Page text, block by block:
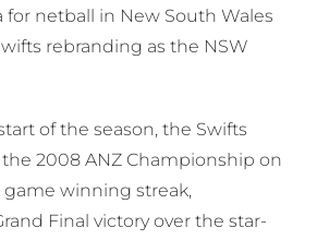
for netball in New South Wales
rebranding as the NSW
of the season, the Swifts
2008 ANZ Championship on
winning streak,
Final victory over the star-